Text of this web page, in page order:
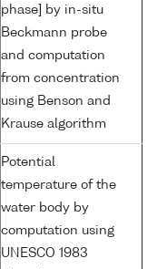
phase] by in-situ
Beckmann probe
and computation
from concentration
using Benson and
Krause algorithm
Potential
temperature of the
water body by
computation using
UNESCO 1983